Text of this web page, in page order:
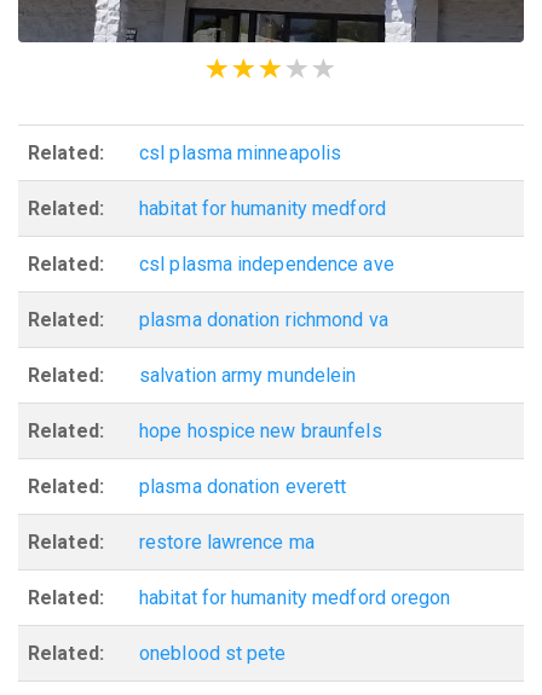
Related: csl plasma minneapolis
Related: habitat for humanity medford
Related: csl plasma independence ave
Related: plasma donation richmond va
Related: salvation army mundelein
Related: hope hospice new braunfels
Related: plasma donation everett
Related: restore lawrence ma
Related: habitat for humanity medford oregon
Related: oneblood st pete